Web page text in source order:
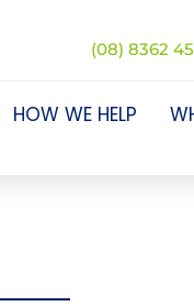
(08) 8362
HOW WE HELP